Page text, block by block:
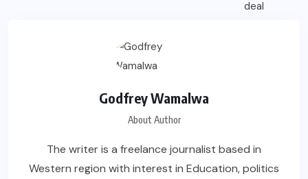
Godfrey Wamalwa
About Author
The writer is a freelance journalist based in
Western region with interest in Education, politics